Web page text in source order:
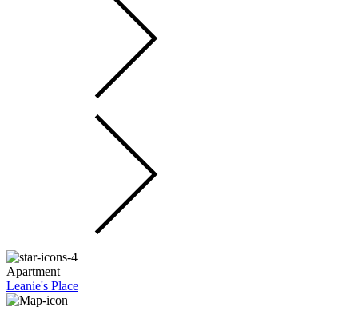
Apartment
Leanie's Place